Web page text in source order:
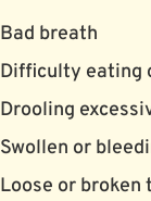
Bad breath
Difficulty eating
Drooling
Swollen or
Loose or broken